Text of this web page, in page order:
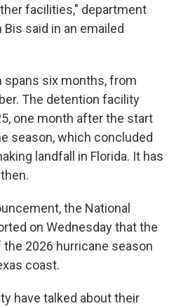
facilities," department
said in an emailed
spans six months, from
The detention facility
one month after the start
season, which concluded
landfall in Florida. It has
the National
on Wednesday that the
2026 hurricane season
coast.
have talked about their